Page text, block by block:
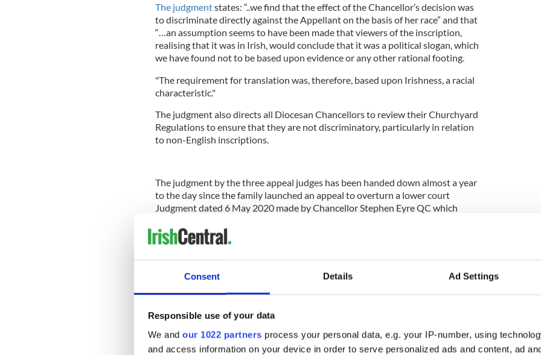
Consent Details Ad Settings
Responsible use of your data
We and our 1022 partners process your personal data, e.g. your IP-number, using
and access information on your device in order to serve personalized ads and content, ad
The judgmentstates: “..we find that the effect of the Chancellor’s decision was
to discriminate directly against the Appellant on the basis of her race” and that
“…an assumption seems to have been made that viewers of the inscription,
realising that it was in Irish, would conclude that it was a political slogan, which
we have found not to be based upon evidence or any other rational footing.
"The requirement for translation was, therefore, based upon Irishness, a racial
characteristic."
The judgment also directs all Diocesan Chancellors to review their Churchyard
Regulations to ensure that they are not discriminatory, particularly in relation
to non-English inscriptions.
The judgment by the three appeal judges has been handed down almost a year
to the day since the family launched an appeal to overturn a lower court
Judgment dated 6 May 2020 made by Chancellor Stephen Eyre QC which
or “political statement” in “English-speaking Coventry."
Legal action was taken on the family’s behalf free of charge by
Irwin Mitchell
solicitor Caroline Broganand barristers Caoilfhionn Gallagher QC and Mary-
Conradh na Gaeilge i Londain
represented by Raj Chada of Hodge Jones & Allen and barristers, Tim Moloney
QC of Doughty Street Chambers, and Blinne Ní Ghrálaigh of Matrix Chambers.